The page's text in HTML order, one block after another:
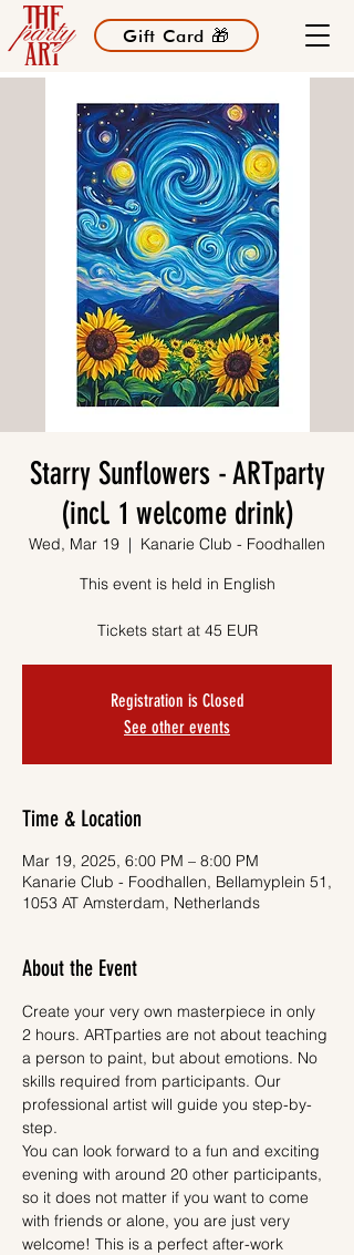
Gift Card 🎁
Starry Sunflowers - ARTparty
(incl. 1 welcome drink)
Wed, Mar 19
  |
Kanarie Club - Foodhallen
This event is held in English
Tickets start at 45 EUR
Registration is Closed
See other events
Time & Location
Mar 19, 2025, 6:00 PM – 8:00 PM
Kanarie Club - Foodhallen, Bellamyplein 51,
1053 AT Amsterdam, Netherlands
About the Event
Create your very own masterpiece in only
2 hours. ARTparties are not about teaching
a person to paint, but about emotions. No
skills required from participants. Our
professional artist will guide you step-by-
step.
You can look forward to a fun and exciting
evening with around 20 other participants,
so it does not matter if you want to come
with friends or alone, you are just very
welcome! This is a perfect after-work